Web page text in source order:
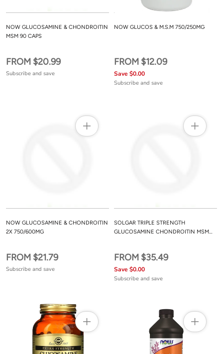
NOW GLUCOSAMINE & CHONDROITIN
MSM 90 CAPS
FROM $20.99
Subscribe and save
NOW GLUCOS & M.S.M 750/250MG
FROM $12.09
Save $0.00
Subscribe and save
NOW GLUCOSAMINE & CHONDROITIN
2X 750/600MG
FROM $21.79
Subscribe and save
SOLGAR TRIPLE STRENGTH
GLUCOSAMINE CHONDROITIN MSM
FROM $35.49
Save $0.00
Subscribe and save